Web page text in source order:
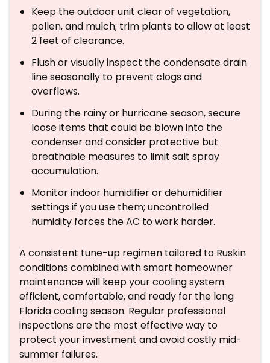
Keep the outdoor unit clear of vegetation,
pollen, and mulch; trim plants to allow at least
2 feet of clearance.
Flush or visually inspect the condensate drain
line seasonally to prevent clogs and
overflows.
During the rainy or hurricane season, secure
loose items that could be blown into the
condenser and consider protective but
breathable measures to limit salt spray
accumulation.
Monitor indoor humidifier or dehumidifier
settings if you use them; uncontrolled
humidity forces the AC to work harder.
A consistent tune-up regimen tailored to Ruskin
conditions combined with smart homeowner
maintenance will keep your cooling system
efficient, comfortable, and ready for the long
Florida cooling season. Regular professional
inspections are the most effective way to
protect your investment and avoid costly mid-
summer failures.